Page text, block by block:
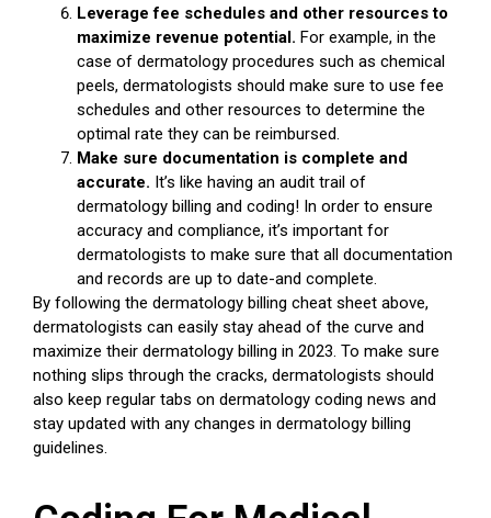
Leverage fee schedules and other resources to
maximize revenue potential. For example, in the
case of dermatology procedures such as chemical
peels, dermatologists should make sure to use fee
schedules and other resources to determine the
optimal rate they can be reimbursed.
Make sure documentation is complete and
accurate. It’s like having an audit trail of
dermatology billing and coding! In order to ensure
accuracy and compliance, it’s important for
dermatologists to make sure that all documentation
and records are up to date-and complete.
By following the dermatology billing cheat sheet above,
dermatologists can easily stay ahead of the curve and
maximize their dermatology billing in 2023. To make sure
nothing slips through the cracks, dermatologists should
also keep regular tabs on dermatology coding news and
stay updated with any changes in dermatology billing
guidelines.